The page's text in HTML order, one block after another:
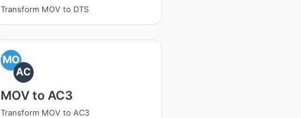
Transform MOV to DTS
MO
AC
MOV to AC3
Transform MOV to AC3